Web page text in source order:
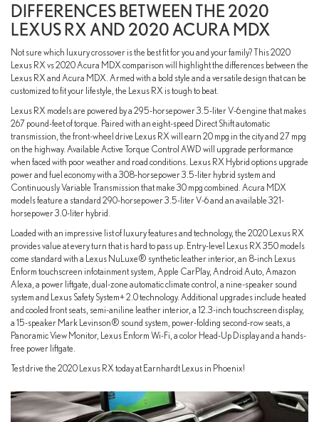
DIFFERENCES BETWEEN THE 2020
LEXUS RX AND 2020 ACURA MDX
Not sure which luxury crossover is the best fit for you and your family? This 2020
Lexus RX vs 2020 Acura MDX comparison will highlight the differences between the
Lexus RX and Acura MDX. Armed with a bold style and a versatile design that can be
customized to fit your lifestyle, the Lexus RX is tough to beat.
Lexus RX models are powered by a 295-horsepower 3.5-liter V-6 engine that makes
267 pound-feet of torque. Paired with an eight-speed Direct Shift automatic
transmission, the front-wheel drive Lexus RX will earn 20 mpg in the city and 27 mpg
on the highway. Available Active Torque Control AWD will upgrade performance
when faced with poor weather and road conditions. Lexus RX Hybrid options upgrade
power and fuel economy with a 308-horsepower 3.5-liter hybrid system and
Continuously Variable Transmission that make 30 mpg combined. Acura MDX
models feature a standard 290-horsepower 3.5-liter V-6 and an available 321-
horsepower 3.0-liter hybrid.
Loaded with an impressive list of luxury features and technology, the 2020 Lexus RX
provides value at every turn that is hard to pass up. Entry-level Lexus RX 350 models
come standard with a Lexus NuLuxe® synthetic leather interior, an 8-inch Lexus
Enform touchscreen infotainment system, Apple CarPlay, Android Auto, Amazon
Alexa, a power liftgate, dual-zone automatic climate control, a nine-speaker sound
system and Lexus Safety System+ 2.0 technology. Additional upgrades include heated
and cooled front seats, semi-aniline leather interior, a 12.3-inch touchscreen display,
a 15-speaker Mark Levinson® sound system, power-folding second-row seats, a
Panoramic View Monitor, Lexus Enform Wi-Fi, a color Head-Up Display and a hands-
free power liftgate.
Test drive the 2020 Lexus RX today at Earnhardt Lexus in Phoenix!